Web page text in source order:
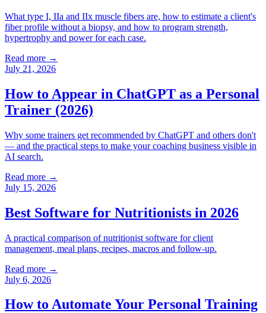
What type I, IIa and IIx muscle fibers are, how to estimate a client's
fiber profile without a biopsy, and how to program strength,
hypertrophy and power for each case.
Read more →
July 21, 2026
How to Appear in ChatGPT as a Personal
Trainer (2026)
Why some trainers get recommended by ChatGPT and others don't
— and the practical steps to make your coaching business visible in
AI search.
Read more →
July 15, 2026
Best Software for Nutritionists in 2026
A practical comparison of nutritionist software for client
management, meal plans, recipes, macros and follow-up.
Read more →
July 6, 2026
How to Automate Your Personal Training